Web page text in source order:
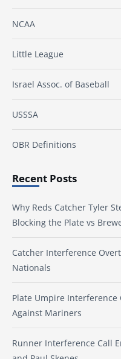
NCAA
Little League
Israel Assoc. of Baseball
USSSA
OBR Definitions
Recent Posts
Why Reds Catcher Tyler
Blocking the Plate vs
Catcher Interference
Nationals
Plate Umpire Interference
Against Mariners
Runner Interference Call